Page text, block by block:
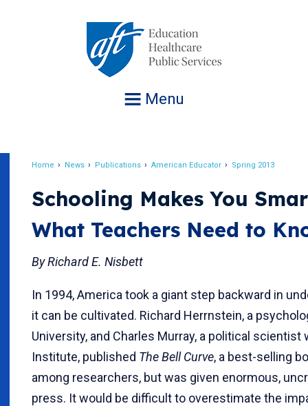
Menu
Home News Publications American Educator Spring 2013
Schooling Makes You
What Teachers Need to
By Richard E. Nisbett
In 1994, America took a giant step backward in
it can be cultivated. Richard Herrnstein, a
University, and Charles Murray, a political
Institute, published The Bell Curve, a best-selling
among researchers, but was given enormous,
press. It would be difficult to overestimate the